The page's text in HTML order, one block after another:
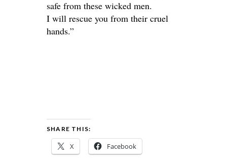
safe from these wicked men.
I will rescue you from their cruel
hands.”
SHARE THIS:
X Facebook